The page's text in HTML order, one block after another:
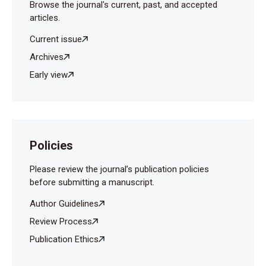
Browse the journal's current, past, and accepted
articles.
Current issue
Archives
Early view
Policies
Please review the journal’s publication policies
before submitting a manuscript.
Author Guidelines
Review Process
Publication Ethics